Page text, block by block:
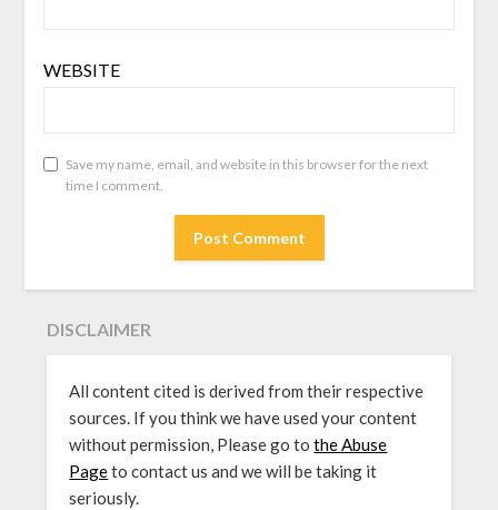
WEBSITE
Save my name, email, and website in this browser for the next
time I comment.
DISCLAIMER
All content cited is derived from their respective
sources. If you think we have used your content
without permission, Please go tothe Abuse
Pageto contact us and we will be taking it
seriously.